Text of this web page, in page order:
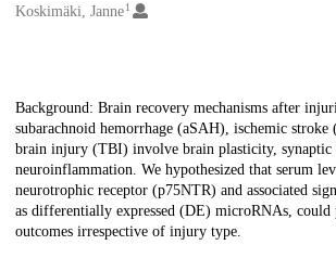
Koskimäki, Janne1
Description
Background: Brain recovery mechanisms after
subarachnoid hemorrhage (aSAH), ischemic
brain injury (TBI) involve brain plasticity, synaptic
neuroinflammation. We hypothesized that serum
neurotrophic receptor (p75NTR) and associated
as differentially expressed (DE) microRNAs, could
outcomes irrespective of injury type.